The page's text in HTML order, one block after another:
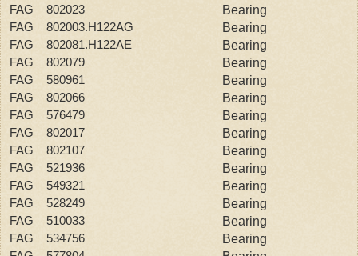
FAG 802023 Bearing
FAG 802003.H122AG Bearing
FAG 802081.H122AE Bearing
FAG 802079 Bearing
FAG 580961 Bearing
FAG 802066 Bearing
FAG 576479 Bearing
FAG 802017 Bearing
FAG 802107 Bearing
FAG 521936 Bearing
FAG 549321 Bearing
FAG 528249 Bearing
FAG 510033 Bearing
FAG 534756 Bearing